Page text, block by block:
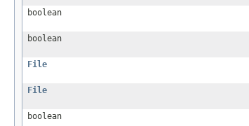
boolean
boolean
File
File
boolean